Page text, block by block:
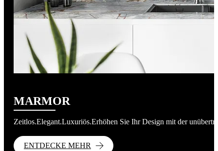
MARMOR
Zeitlos.Elegant.Luxuriös.Erhöhen Sie Ihr Design mit der
ENTDECKE MEHR